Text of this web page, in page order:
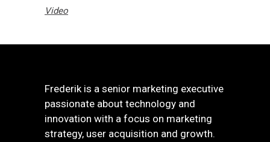
Video
Frederik is a senior marketing executive
passionate about technology and
innovation with a focus on marketing
strategy, user acquisition and growth.